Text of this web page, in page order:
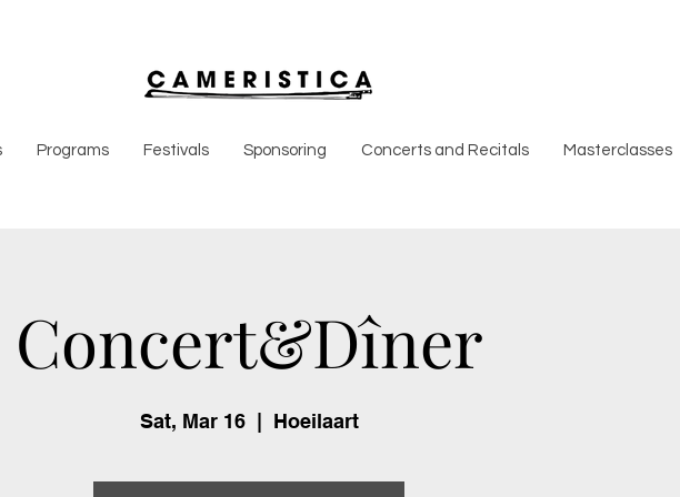
Programs Festivals Sponsoring Concerts and Recitals Masterclasses
Concert&Dîner
Sat, Mar 16
  |
Hoeilaart